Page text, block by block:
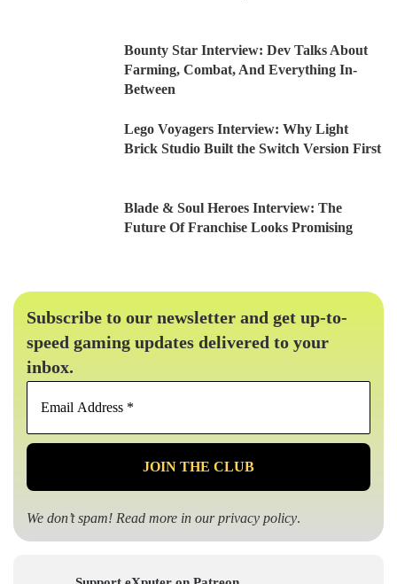
Bounty Star Interview: Dev Talks About
Farming, Combat, And Everything In-
Between
Lego Voyagers Interview: Why Light
Brick Studio Built the Switch Version First
Blade & Soul Heroes Interview: The
Future Of Franchise Looks Promising
Subscribe to our newsletter and get up-to-
speed gaming updates delivered to your
inbox.
Email
*
We don’t spam! Read more in ourprivacy policy.